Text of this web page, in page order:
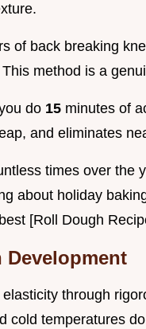
of back breaking
method is a
do 15 minutes of
and eliminates
times over the
about holiday
[Roll Dough
Development
through
cold temperatures